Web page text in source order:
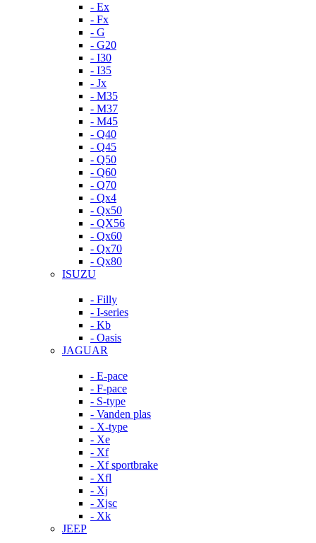
- Ex
- Fx
- G
- G20
- I30
- I35
- Jx
- M35
- M37
- M45
- Q40
- Q45
- Q50
- Q60
- Q70
- Qx4
- Qx50
- QX56
- Qx60
- Qx70
- Qx80
ISUZU
- Filly
- I-series
- Kb
- Oasis
JAGUAR
- E-pace
- F-pace
- S-type
- Vanden plas
- X-type
- Xe
- Xf
- Xf sportbrake
- Xfl
- Xj
- Xjsc
- Xk
JEEP